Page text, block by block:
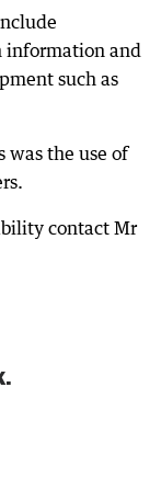
information and
such as
was the use of
contact Mr